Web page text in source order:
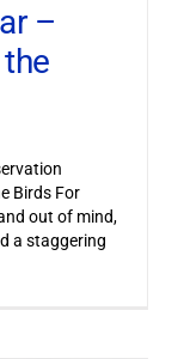
–
Birds For
out of mind,
a staggering